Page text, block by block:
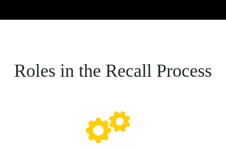
Roles in the Recall Process